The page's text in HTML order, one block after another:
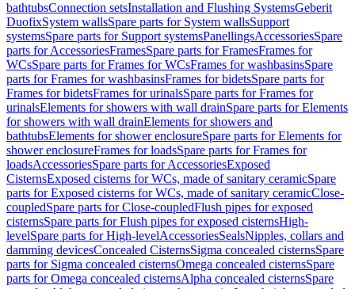
bathtubsConnection setsInstallation and Flushing SystemsGeberit
DuofixSystem wallsSpare parts for System wallsSupport
systemsSpare parts for Support systemsPanellingsAccessoriesSpare
parts for AccessoriesFramesSpare parts for FramesFrames for
WCsSpare parts for Frames for WCsFrames for washbasinsSpare
parts for Frames for washbasinsFrames for bidetsSpare parts for
Frames for bidetsFrames for urinalsSpare parts for Frames for
urinalsElements for showers with wall drainSpare parts for Elements
for showers with wall drainElements for showers and
bathtubsElements for shower enclosureSpare parts for Elements for
shower enclosureFrames for loadsSpare parts for Frames for
loadsAccessoriesSpare parts for AccessoriesExposed
CisternsExposed cisterns for WCs, made of sanitary ceramicSpare
parts for Exposed cisterns for WCs, made of sanitary ceramicClose-
coupledSpare parts for Close-coupledFlush pipes for exposed
cisternsSpare parts for Flush pipes for exposed cisternsHigh-
levelSpare parts for High-levelAccessoriesSealsNipples, collars and
damming devicesConcealed CisternsSigma concealed cisternsSpare
parts for Sigma concealed cisternsOmega concealed cisternsSpare
parts for Omega concealed cisternsAlpha concealed cisternsSpare